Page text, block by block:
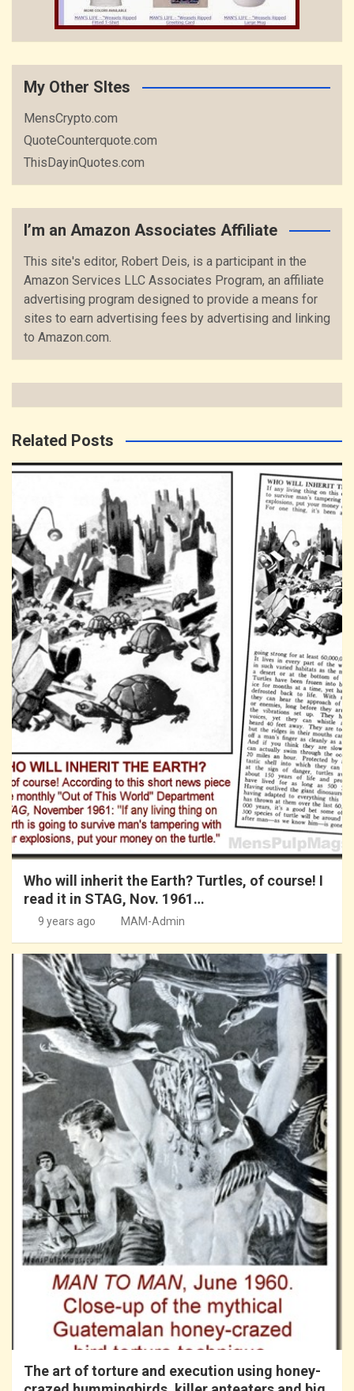
My Other SItes
MensCrypto.com
QuoteCounterquote.com
ThisDayinQuotes.com
I’m an Amazon Associates Affiliate
This site's editor, Robert Deis, is a participant in the
Amazon Services LLC Associates Program, an affiliate
advertising program designed to provide a means for
sites to earn advertising fees by advertising and linking
to Amazon.com.
Related Posts
Who will inherit the Earth? Turtles, of course! I
read it in STAG, Nov. 1961…
9 years ago MAM-Admin
The art of torture and execution using honey-